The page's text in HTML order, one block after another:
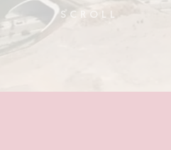
SCROLL